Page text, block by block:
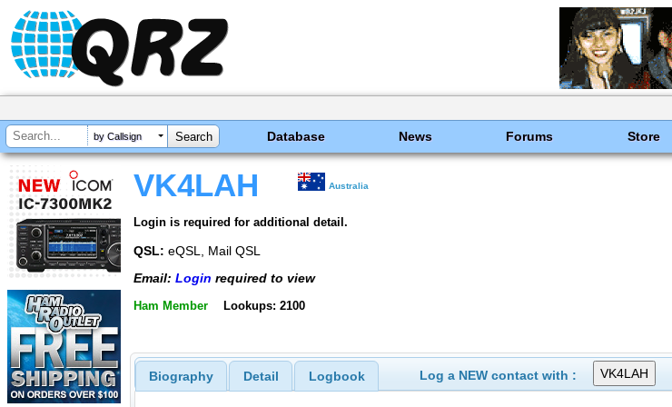
by Callsign Database News Forums Store
VK4LAH Australia
Login is required for additional detail.
QSL: eQSL, Mail QSL
Email: Login required to view
Ham Member Lookups: 2100
Biography Detail Logbook Log a NEW contact with :